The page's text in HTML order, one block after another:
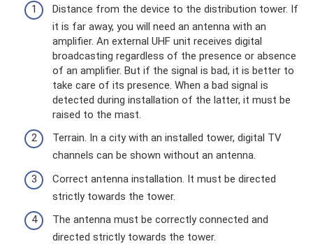
Distance from the device to the distribution tower. If
it is far away, you will need an antenna with an
amplifier. An external UHF unit receives digital
broadcasting regardless of the presence or absence
of an amplifier. But if the signal is bad, it is better to
take care of its presence. When a bad signal is
detected during installation of the latter, it must be
raised to the mast.
Terrain. In a city with an installed tower, digital TV
channels can be shown without an antenna.
Correct antenna installation. It must be directed
strictly towards the tower.
The antenna must be correctly connected and
directed strictly towards the tower.